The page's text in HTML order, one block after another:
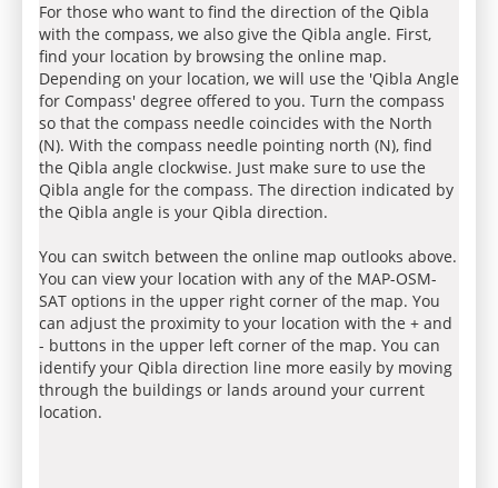
For those who want to find the direction of the Qibla
with the compass, we also give the Qibla angle. First,
find your location by browsing the online map.
Depending on your location, we will use the 'Qibla Angle
for Compass' degree offered to you. Turn the compass
so that the compass needle coincides with the North
(N). With the compass needle pointing north (N), find
the Qibla angle clockwise. Just make sure to use the
Qibla angle for the compass. The direction indicated by
the Qibla angle is your Qibla direction.
You can switch between the online map outlooks above.
You can view your location with any of the MAP-OSM-
SAT options in the upper right corner of the map. You
can adjust the proximity to your location with the + and
- buttons in the upper left corner of the map. You can
identify your Qibla direction line more easily by moving
through the buildings or lands around your current
location.